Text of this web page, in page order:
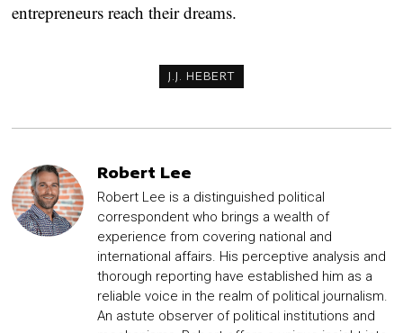
entrepreneurs reach their dreams.
J.J. HEBERT
Robert Lee
Robert Lee is a distinguished political
correspondent who brings a wealth of
experience from covering national and
international affairs. His perceptive analysis and
thorough reporting have established him as a
reliable voice in the realm of political journalism.
An astute observer of political institutions and